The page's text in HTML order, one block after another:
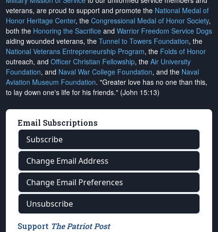
veterans, are proud to support and promote the National Medal of
Honor Heritage Center, the Congressional Medal of Honor Society,
both the Honoring the Sacrifice and Warrior Freedom Service Dogs
aiding wounded veterans, the Tunnel to Towers Foundation, the
National Veterans Entrepreneurship Program, the Folds of Honor
outreach, and Officer Christian Fellowship, the Air University
Foundation, and Naval War College Foundation, and the Naval
Aviation Museum Foundation. "Greater love has no one than this,
to lay down one's life for his friends." (John 15:13)
Email Subscriptions
Subscribe
Change Email Address
Change Email Preferences
Unsubscribe
Support The Patriot Post